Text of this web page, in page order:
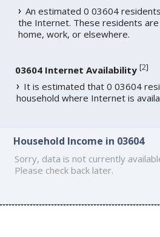
An estimated 0 03604
the Internet. These residents
home, work, or elsewhere.
03604 Internet Availability [2]
It is estimated that 0 03604
household where Internet is
Household Income in 03604
Sorry, data is not currently
Please check back later.